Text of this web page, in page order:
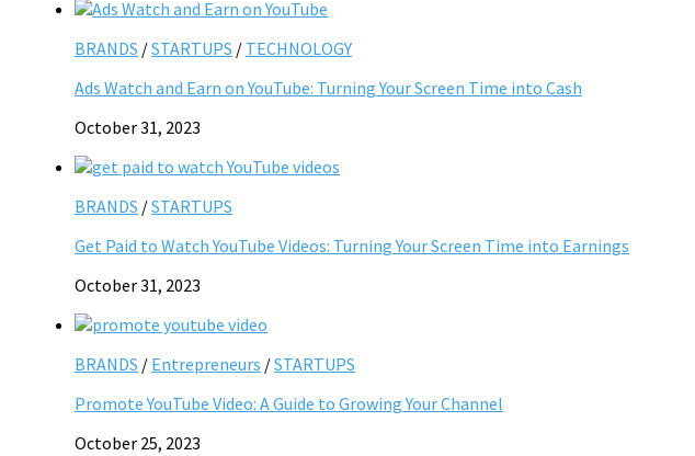
BRANDS /STARTUPS / TECHNOLOGY
Ads Watch and Earn on YouTube: Turning Your Screen Time into Cash
October 31, 2023
BRANDS /STARTUPS
Get Paid to Watch YouTube Videos: Turning Your Screen Time into Earnings
October 31, 2023
BRANDS / Entrepreneurs /STARTUPS
Promote YouTube Video: A Guide to Growing Your Channel
October 25, 2023